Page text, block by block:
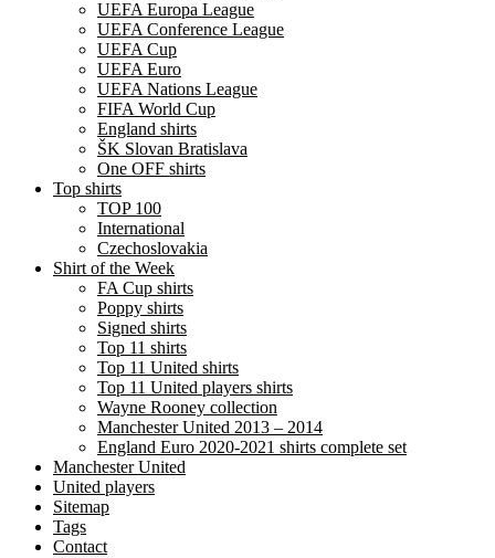
UEFA Europa League
UEFA Conference League
UEFA Cup
UEFA Euro
UEFA Nations League
FIFA World Cup
England shirts
ŠK Slovan Bratislava
One OFF shirts
Top shirts
TOP 100
International
Czechoslovakia
Shirt of the Week
FA Cup shirts
Poppy shirts
Signed shirts
Top 11 shirts
Top 11 United shirts
Top 11 United players shirts
Wayne Rooney collection
Manchester United 2013 – 2014
England Euro 2020-2021 shirts complete set
Manchester United
United players
Sitemap
Tags
Contact